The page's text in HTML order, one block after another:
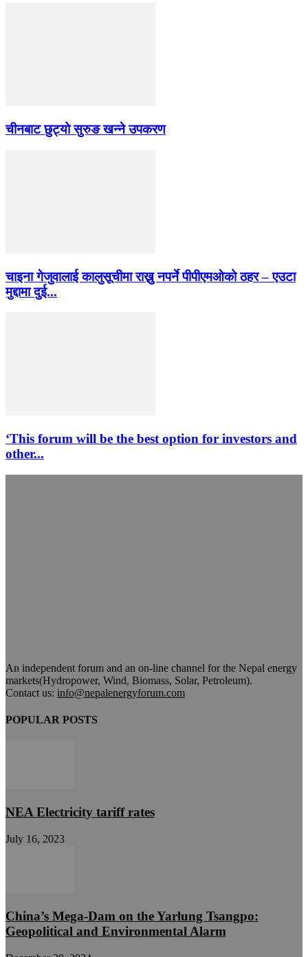
चीनबाट छुट्यो सुरुङ खन्ने उपकरण
चाइना गेजुवालाई कालुसूचीमा राख्नु नपर्ने पीपीएमओको ठहर – एउटा
मुद्दामा दुई...
‘This forum will be the best option for investors and
other...
An independent forum and an on-line channel for the Nepal energy
markets(Hydropower, Wind, Biomass, Solar, Petroleum).
Contact us: info@nepalenergyforum.com
POPULAR POSTS
NEA Electricity tariff rates
July 16, 2023
China’s Mega-Dam on the Yarlung Tsangpo:
Geopolitical and Environmental Alarm